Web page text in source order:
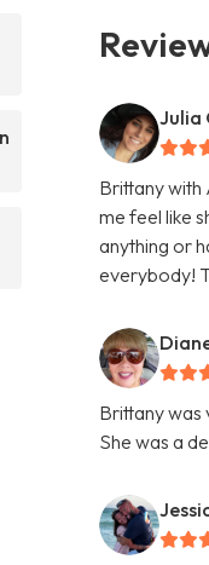
Julia
Brittany with
me feel like
anything or
everybody!
Brittany was
She was a